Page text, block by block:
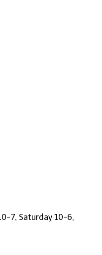
7, Saturday 10-6,